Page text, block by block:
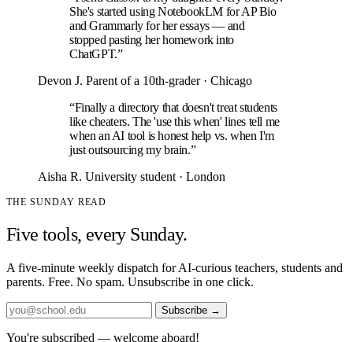
She's started using NotebookLM for AP Bio
and Grammarly for her essays — and
stopped pasting her homework into
ChatGPT.”
Devon J. Parent of a 10th-grader · Chicago
“Finally a directory that doesn't treat students
like cheaters. The 'use this when' lines tell me
when an AI tool is honest help vs. when I'm
just outsourcing my brain.”
Aisha R. University student · London
THE SUNDAY READ
Five tools, every Sunday.
A five-minute weekly dispatch for AI-curious teachers, students and
parents. Free. No spam. Unsubscribe in one click.
Subscribe →
You're subscribed — welcome aboard!